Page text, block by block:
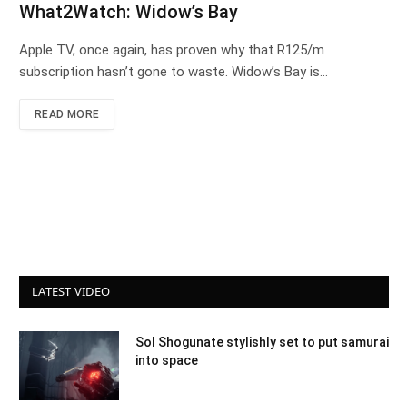
What2Watch: Widow’s Bay
Apple TV, once again, has proven why that R125/m
subscription hasn’t gone to waste. Widow’s Bay is…
READ MORE
LATEST VIDEO
Sol Shogunate stylishly set to put samurai
into space